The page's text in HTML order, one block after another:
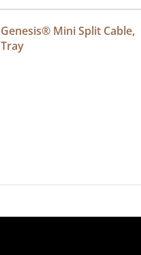
Genesis® Mini Split Cable,
Tray